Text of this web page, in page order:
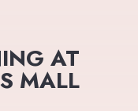
AT
MALL